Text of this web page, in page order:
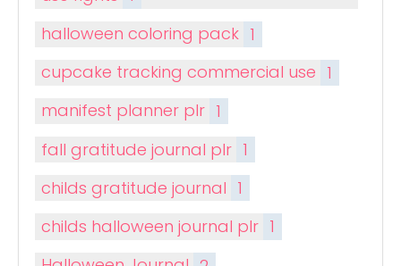
halloween coloring pack 1
cupcake tracking commercial use 1
manifest planner plr 1
fall gratitude journal plr 1
childs gratitude journal 1
childs halloween journal plr 1